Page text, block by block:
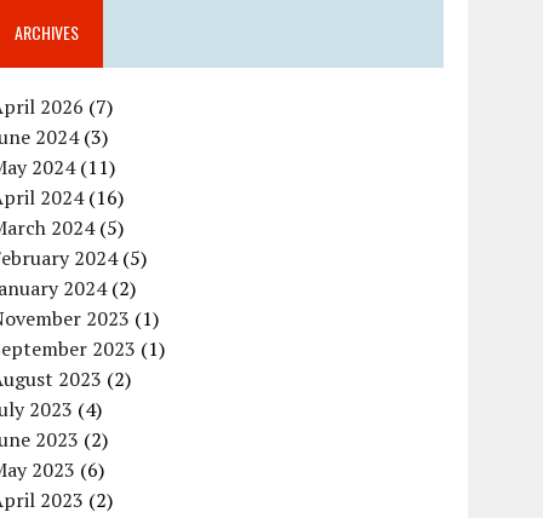
ARCHIVES
2026 (7)
2024(3)
2024(11)
2024(16)
2024(5)
2024(5)
2024(2)
2023 (1)
2023 (1)
2023 (2)
2023 (4)
2023 (2)
2023 (6)
2023 (2)